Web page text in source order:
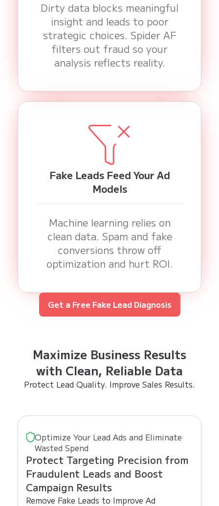
Dirty data blocks meaningful
insight and leads to poor
strategic choices. Spider AF
filters out fraud so your
analysis reflects reality.
Fake Leads Feed Your Ad
Models
Machine learning relies on
clean data. Spam and fake
conversions throw off
optimization and hurt ROI.
Get a Free Fake Lead Diagnosis
Maximize Business Results
with Clean, Reliable Data
Protect Lead Quality. Improve Sales Results.
Optimize Your Lead Ads and Eliminate
Wasted Spend
Protect Targeting Precision from
Fraudulent Leads and Boost
Campaign Results
Remove Fake Leads to Improve Ad